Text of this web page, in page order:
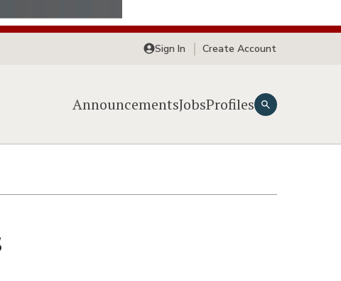
Sign In Create Account
AnnouncementsJobsProfiles